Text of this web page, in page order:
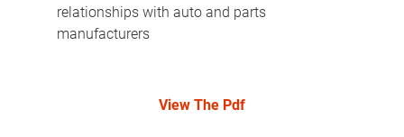
relationships with auto and parts
manufacturers
View The Pdf